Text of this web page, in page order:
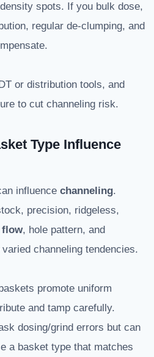
spots. If you bulk dose,
regular de-clumping, and
or distribution tools, and
to cut channeling risk.
Type Influence
influence channeling.
precision, ridgeless,
flow, hole pattern, and
channeling tendencies.
promote uniform
and tamp carefully.
dosing/grind errors but can
a basket type that matches